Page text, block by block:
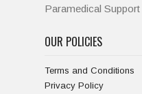
Paramedical Support
OUR POLICIES
Terms and Conditions
Privacy Policy